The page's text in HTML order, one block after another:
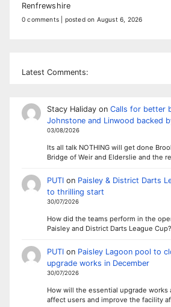
Renfrewshire
0 comments posted on August 6, 2026
Latest Comments:
Stacy Halidayon Calls for better
Johnstone and Linwood backed
03/08/2026
Its all talk NOTHING will get done
Bridge of Weir and Elderslie and the
PUTIon Paisley & District Darts
to thrilling start
30/07/2026
How did the teams perform in the
Paisley and District Darts League Cup?
PUTIon Paisley Lagoon pool to
upgrade works in December
30/07/2026
How will the essential upgrade works
affect users and improve the facility